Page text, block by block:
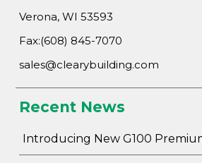
Verona, WI 53593
Fax:(608) 845-7070
sales@clearybuilding.com
Recent News
Introducing New G100